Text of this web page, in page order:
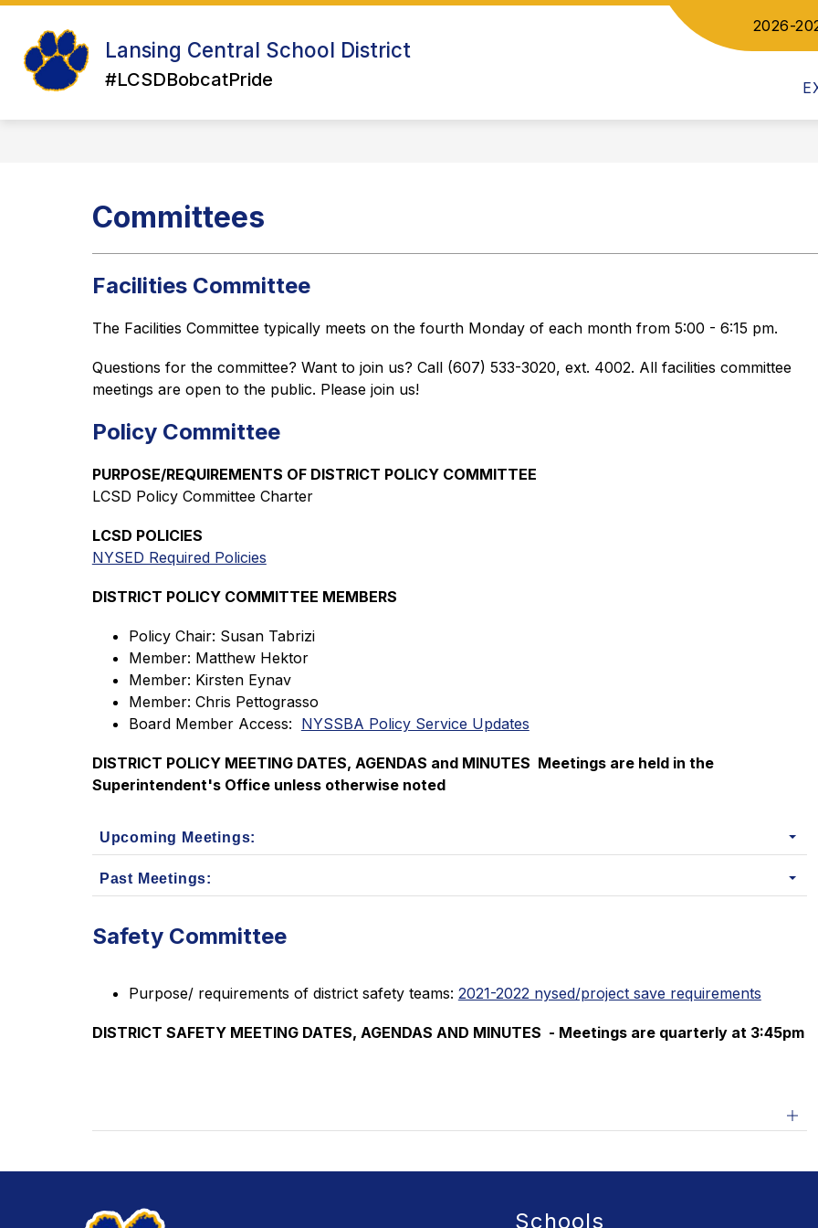
Skip
content
Lansing Central School District
#LCSDBobcatPride
2026-
ABOUT US
Show
submenu
for
Us
ATHLETICS
Show
submenu
COMMUNICATIONS
Committees
Facilities Committee
The Facilities Committee typically meets on the fourth Monday of each month from 5:00 - 6:15 pm.
Questions for the committee? Want to join us? Call (607) 533-3020, ext. 4002. All facilities committee
meetings are open to the public. Please join us!
Policy Committee
PURPOSE/REQUIREMENTS OF DISTRICT POLICY COMMITTEE
LCSD Policy Committee Charter
LCSD POLICIES
NYSED Required Policies
DISTRICT POLICY COMMITTEE MEMBERS
Policy Chair: Susan Tabrizi
Member: Matthew Hektor
Member: Kirsten Eynav
Member: Chris Pettograsso
Board Member Access: NYSSBA Policy Service Updates
DISTRICT POLICY MEETING DATES, AGENDAS and MINUTES  Meetings are held in the
Superintendent's Office unless otherwise noted
Upcoming Meetings:
Past Meetings:
Safety Committee
Purpose/ requirements of district safety teams: 2021-2022 nysed/project save requirements
DISTRICT SAFETY MEETING DATES, AGENDAS AND MINUTES  - Meetings are quarterly at 3:45pm
Schools